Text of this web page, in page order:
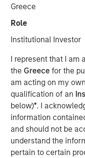
Greece
Role
Institutional Investor
I represent that I am
the Greecefor the
am acting on my
qualification of an
below)*. I
information
and should not be
understand the
pertain to certain
Partners (MSCP), the
Management,
completed an
29 clubs across the
partnered with the
Adam Willaeys, as
remain as Executive
MSCP acquired from
and Bridges Fund
long track record of
site retail businesses.